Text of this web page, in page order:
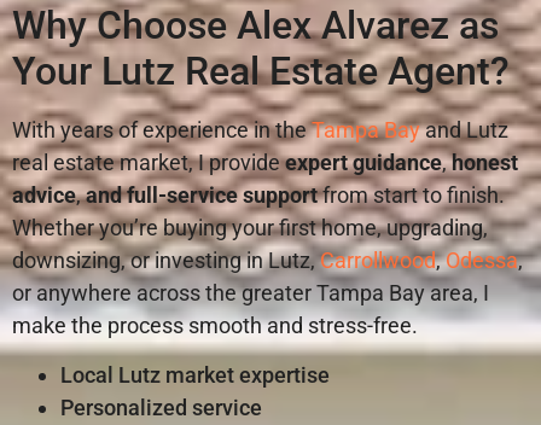
Why Choose Alex Alvarez as
Your Lutz Real Estate Agent?
With years of experience in theTampa Bayand Lutz
real estate market, I provideexpert guidance,honest
advice,andfull-service supportfrom start to finish.
Whether you’re buying your first home, upgrading,
downsizing, or investing in Lutz,Carrollwood,Odessa,
or anywhere across the greater Tampa Bay area, I
make the process smooth and stress-free.
Local Lutz market expertise
Personalized service